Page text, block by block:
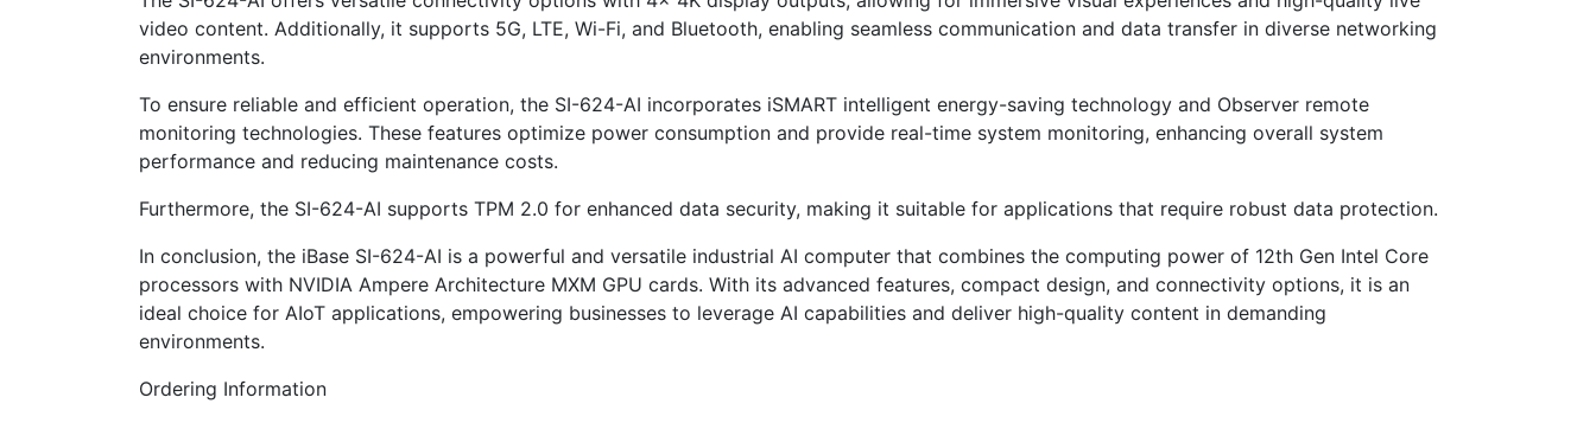
video content. Additionally, it supports 5G, LTE, Wi-Fi, and Bluetooth, enabling seamless communication and data transfer in diverse networking
environments.
To ensure reliable and efficient operation, the SI-624-AI incorporates iSMART intelligent energy-saving technology and Observer remote
monitoring technologies. These features optimize power consumption and provide real-time system monitoring, enhancing overall system
performance and reducing maintenance costs.
Furthermore, the SI-624-AI supports TPM 2.0 for enhanced data security, making it suitable for applications that require robust data protection.
In conclusion, the iBase SI-624-AI is a powerful and versatile industrial AI computer that combines the computing power of 12th Gen Intel Core
processors with NVIDIA Ampere Architecture MXM GPU cards. With its advanced features, compact design, and connectivity options, it is an
ideal choice for AIoT applications, empowering businesses to leverage AI capabilities and deliver high-quality content in demanding
environments.
Ordering Information